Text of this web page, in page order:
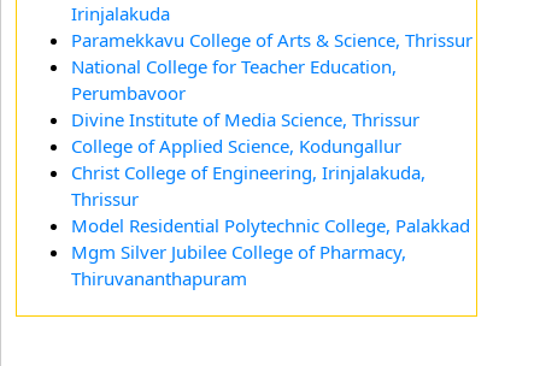
Irinjalakuda
Paramekkavu College of Arts & Science, Thrissur
National College for Teacher Education,
Perumbavoor
Divine Institute of Media Science, Thrissur
College of Applied Science, Kodungallur
Christ College of Engineering, Irinjalakuda,
Thrissur
Model Residential Polytechnic College, Palakkad
Mgm Silver Jubilee College of Pharmacy,
Thiruvananthapuram